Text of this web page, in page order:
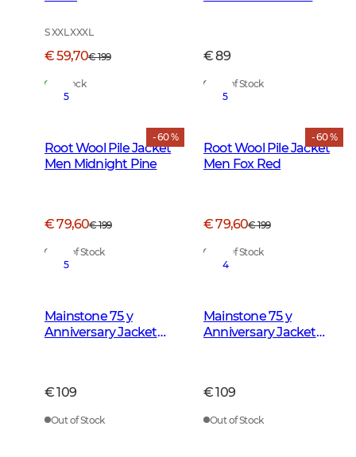
S XXL XXXL
€ 59,70€ 199
In Stock
€ 89
Out of Stock
- 60 %
5
Root Wool Pile Jacket
Men Midnight Pine
€ 79,60€ 199
Out of Stock
- 60 %
5
Root Wool Pile Jacket
Men Fox Red
€ 79,60€ 199
Out of Stock
5
Mainstone 75 y
Anniversary Jacket
€ 109
Out of Stock
4
Mainstone 75 y
Anniversary Jacket
€ 109
Out of Stock